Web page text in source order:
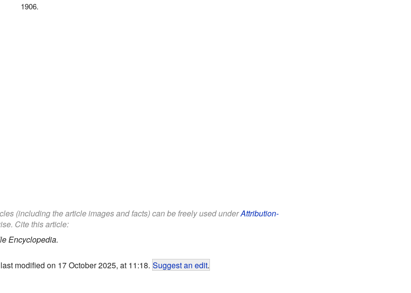
1906.
(including the article images and facts) can be freely used underAttribution-
Cite this article:
Encyclopedia.
modified on 17 October 2025, at 11:18. Suggest an edit.